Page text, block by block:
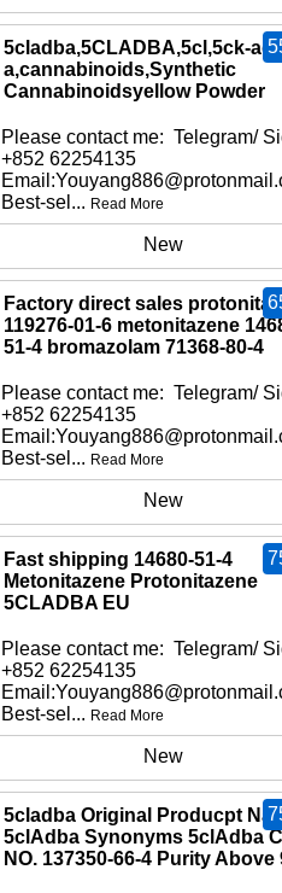
5cladba,5CLADBA,5cl,5ck-
a,cannabinoids,Synthetic
Cannabinoidsyellow Powder
Please contact me: Telegram/
+852 62254135
Best-sel... Read More
New
Factory direct sales
119276-01-6 metonitazene
51-4 bromazolam 71368-80-4
Please contact me: Telegram/
+852 62254135
Best-sel... Read More
New
Fast shipping 14680-51-4
Metonitazene Protonitazene
5CLADBA EU
Please contact me: Telegram/
+852 62254135
Best-sel... Read More
New
5cladba Original Producpt
5clAdba Synonyms 5clAdba
NO. 137350-66-4 Purity Above